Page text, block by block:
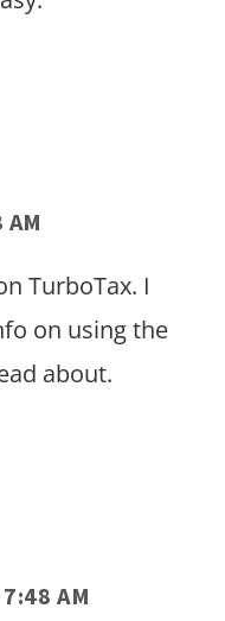
TurboTax. I
on using the
about.
AM